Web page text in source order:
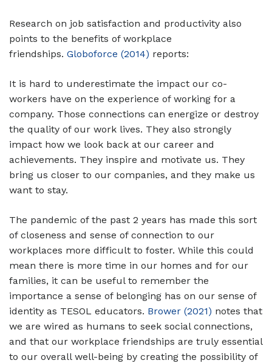
Research on job satisfaction and productivity also
points to the benefits of workplace
friendships. Globoforce (2014) reports:
It is hard to underestimate the impact our co-
workers have on the experience of working for a
company. Those connections can energize or destroy
the quality of our work lives. They also strongly
impact how we look back at our career and
achievements. They inspire and motivate us. They
bring us closer to our companies, and they make us
want to stay.
The pandemic of the past 2 years has made this sort
of closeness and sense of connection to our
workplaces more difficult to foster. While this could
mean there is more time in our homes and for our
families, it can be useful to remember the
importance a sense of belonging has on our sense of
identity as TESOL educators. Brower (2021) notes that
we are wired as humans to seek social connections,
and that our workplace friendships are truly essential
to our overall well-being by creating the possibility of